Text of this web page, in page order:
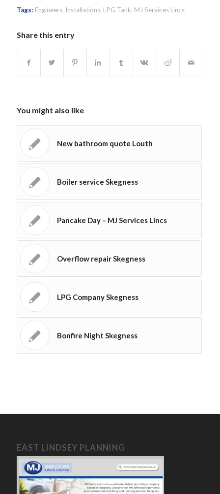
Tags: Engineers, Installations, LPG Tank, MJ Services Lincs
Share this entry
You might also like
New bathroom quote Louth
Boiler service Skegness
Pancake Day – MJ Services Lincs
Overflow repair Skegness
LPG Company Skegness
Bonfire Night Skegness
EAST LINDSEY PLANNING